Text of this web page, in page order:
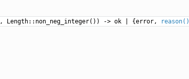
, Length::non_neg_integer()) -> ok | {error, reason()